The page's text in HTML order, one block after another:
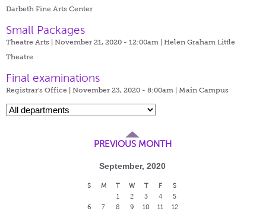
Darbeth Fine Arts Center
Small Packages
Theatre Arts | November 21, 2020 - 12:00am | Helen Graham Little
Theatre
Final examinations
Registrar's Office | November 23, 2020 - 8:00am | Main Campus
PREVIOUS MONTH
September, 2020
S M T W T F
S
1
2 3 4
5
6
7 8 9 10 11
12